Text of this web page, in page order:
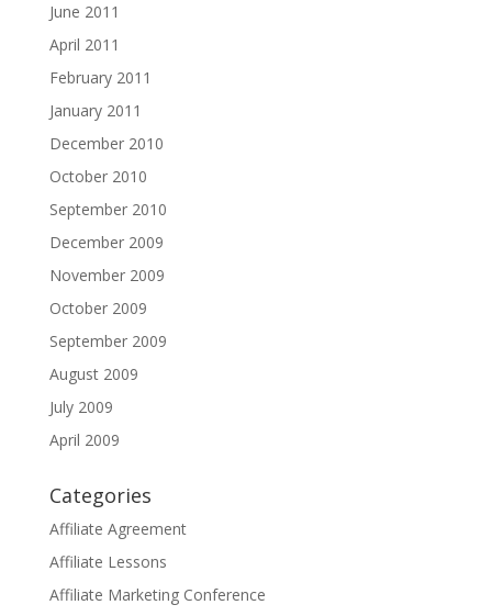
June 2011
April 2011
February 2011
January 2011
December 2010
October 2010
September 2010
December 2009
November 2009
October 2009
September 2009
August 2009
July 2009
April 2009
Categories
Affiliate Agreement
Affiliate Lessons
Affiliate Marketing Conference